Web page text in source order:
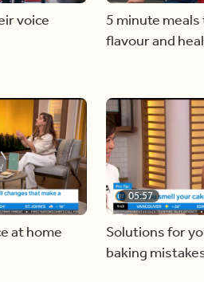
voice
5 minute
flavour and
at home
05:57
Solutions for
baking